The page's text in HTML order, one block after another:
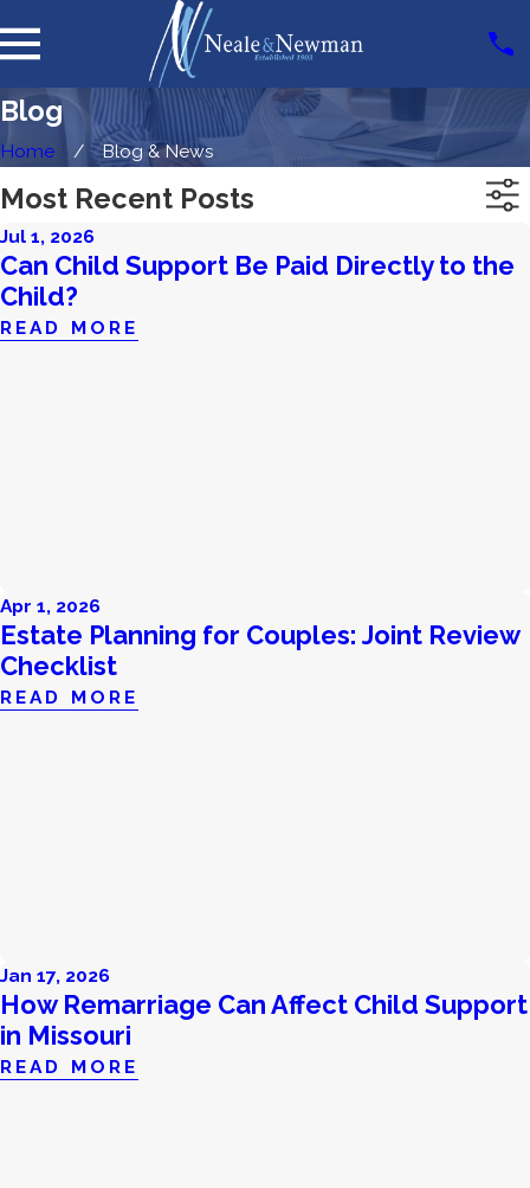
Blog
Home Blog & News
Most Recent Posts
Jul 1, 2026
Can Child Support Be Paid Directly to the
Child?
READ MORE
Apr 1, 2026
Estate Planning for Couples: Joint Review
Checklist
READ MORE
Jan 17, 2026
How Remarriage Can Affect Child Support
in Missouri
READ MORE